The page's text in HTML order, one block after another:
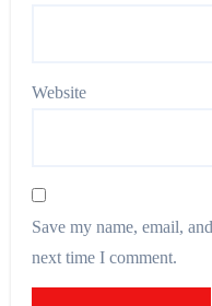
Website
Save my name, email,
next time I comment.